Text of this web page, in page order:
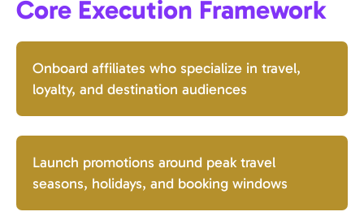
Core Execution Framework
Onboard affiliates who specialize in travel,
loyalty, and destination audiences
Launch promotions around peak travel
seasons, holidays, and booking windows